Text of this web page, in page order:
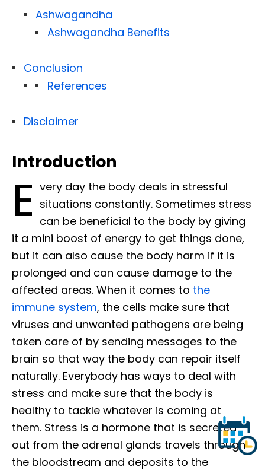
Ashwagandha
Ashwagandha Benefits
Conclusion
References
Disclaimer
Introduction
E very day the body deals in stressful
situations constantly. Sometimes stress
can be beneficial to the body by giving
it a mini boost of energy to get things done,
but it can also cause the body harm if it is
prolonged and can cause damage to the
affected areas. When it comes to the
immune system, the cells make sure that
viruses and unwanted pathogens are being
taken care of by sending messages to the
brain so that way the body can repair itself
naturally. Everybody has ways to deal with
stress and make sure that the body is
healthy to tackle whatever is coming at
them. Stress is a hormone that is secreted
out from the adrenal glands travels through
the bloodstream and deposits to the